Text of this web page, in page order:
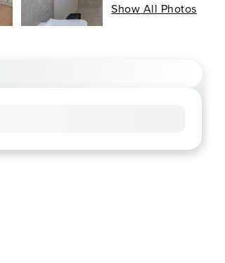
Show All Photos